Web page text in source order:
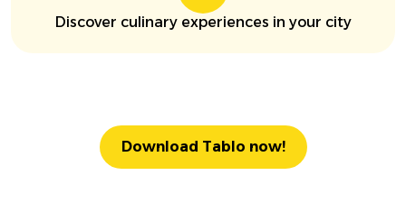
Discover culinary experiences in your city
Download Tablo now!